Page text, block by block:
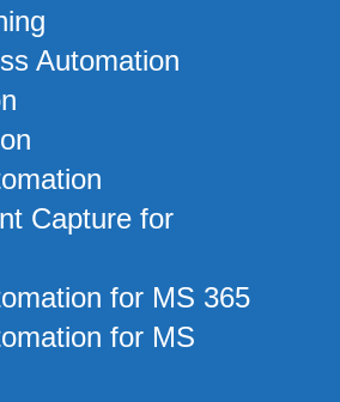
Automation
Capture for
for MS 365
for MS